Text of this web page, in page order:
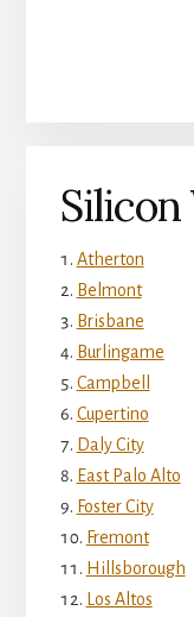
Atherton
Belmont
Brisbane
Burlingame
Campbell
Cupertino
Daly City
East Palo Alto
Foster City
Fremont
Hillsborough
Los Altos